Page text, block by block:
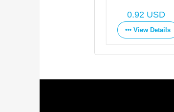
0.92 USD
View Details